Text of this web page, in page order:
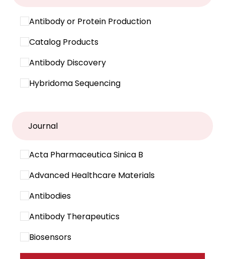
Antibody or Protein Production
Catalog Products
Antibody Discovery
Hybridoma Sequencing
Journal
Acta Pharmaceutica Sinica B
Advanced Healthcare Materials
Antibodies
Antibody Therapeutics
Biosensors